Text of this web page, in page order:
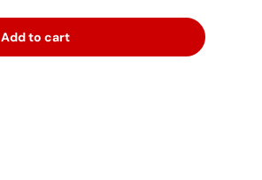
Add to cart